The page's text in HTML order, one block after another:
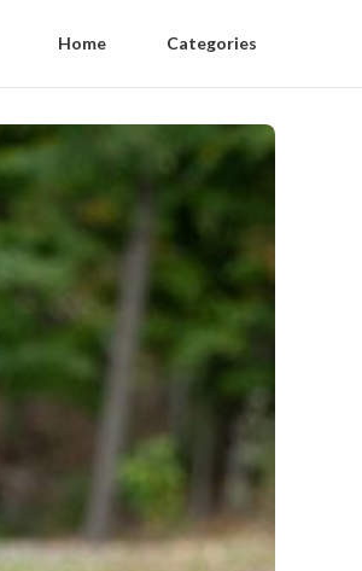
Home Categories